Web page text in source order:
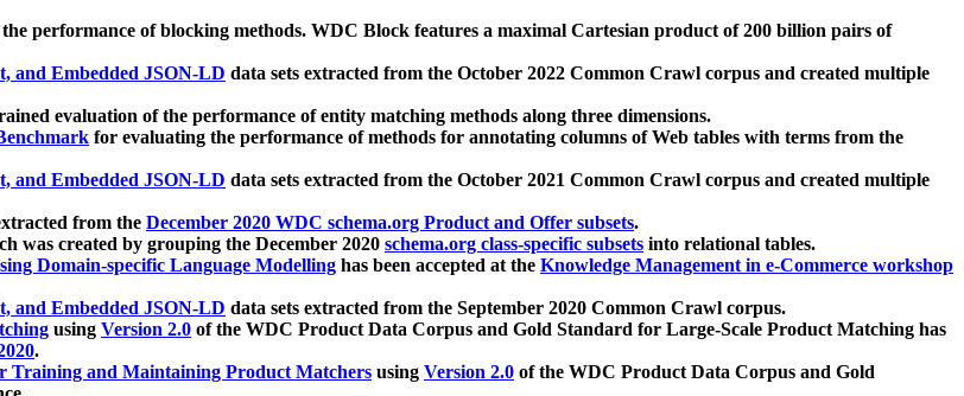
performance of blocking methods. WDC Block features a maximal Cartesian product of 200 billion pairs of
and Embedded JSON-LD data sets extracted from the October 2022 Common Crawl corpus and created multiple
evaluation of the performance of entity matching methods along three dimensions.
for evaluating the performance of methods for annotating columns of Web tables with terms from the
and Embedded JSON-LD data sets extracted from the October 2021 Common Crawl corpus and created multiple
from the December 2020 WDC schema.org Product and Offer subsets.
was created by grouping the December 2020 schema.org class-specific subsets into relational tables.
Domain-specific Language Modelling has been accepted at the Knowledge Management in e-Commerce workshop
and Embedded JSON-LD data sets extracted from the September 2020 Common Crawl corpus.
using Version 2.0 of the WDC Product Data Corpus and Gold Standard for Large-Scale Product Matching has
.
Training and Maintaining Product Matchers using Version 2.0 of the WDC Product Data Corpus and Gold